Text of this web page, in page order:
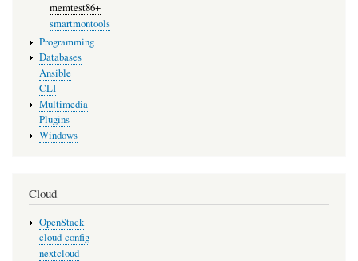
memtest86+
smartmontools
Programming
Databases
Ansible
CLI
Multimedia
Plugins
Windows
Cloud
OpenStack
cloud-config
nextcloud